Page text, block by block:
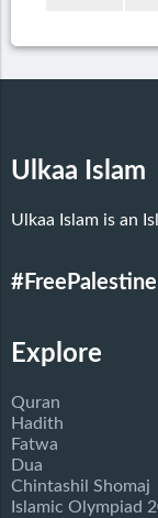
Ulkaa Islam
Ulkaa Islam is an
#FreePalestine
Explore
Quran
Hadith
Fatwa
Dua
Chintashil Shomaj
Islamic Olympiad